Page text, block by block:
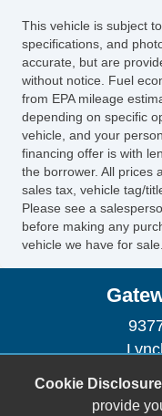
This vehicle is subject
specifications, and
accurate, but are
without notice. Fuel
from EPA mileage
depending on specific
vehicle, and your
financing offer is with
the borrower. All prices
sales tax, vehicle tag/
Please see a
before making any
vehicle we have for sale.
Cookie
provide